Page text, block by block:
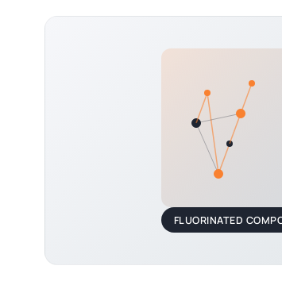
FLUORINATED